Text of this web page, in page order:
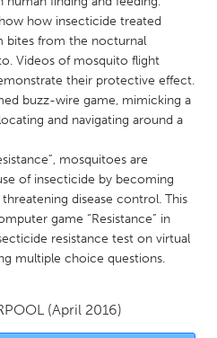
Austin, TX
Boston, MA
Cass Clay
how insecticide treated
bites from the nocturnal
Videos of mosquito flight
their protective effect.
buzz-wire game, mimicking a
and navigating around a
mosquitoes are
of insecticide by becoming
disease control. This
game “Resistance” in
resistance test on virtual
multiple choice questions.
(April 2016)